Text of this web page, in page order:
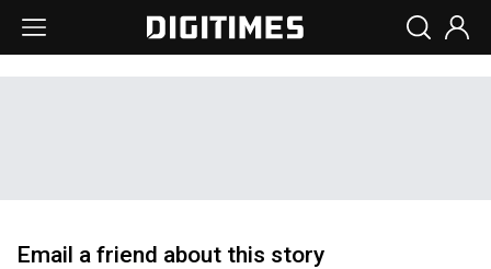
Email a friend about this story